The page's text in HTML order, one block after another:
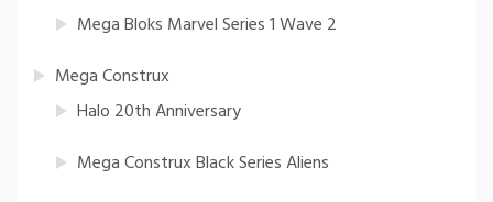
Mega Bloks Marvel Series 1 Wave 2
Mega Construx
Halo 20th Anniversary
Mega Construx Black Series Aliens